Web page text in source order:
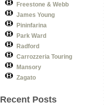
Freestone & Webb
James Young
Pininfarina
Park Ward
Radford
Carrozzeria Touring
Mansory
Zagato
Recent Posts